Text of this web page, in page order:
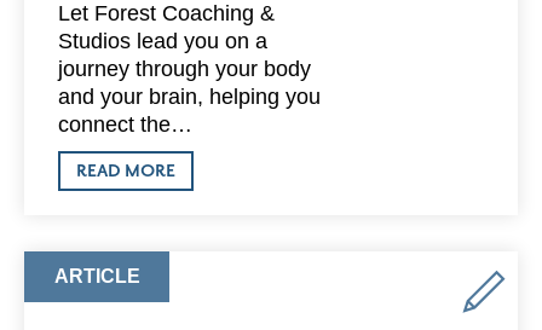
Let Forest Coaching &
Studios lead you on a
journey through your body
and your brain, helping you
connect the…
READ MOREABOUT
FOREST
ARTICLE
TYPE:
ARTICLE